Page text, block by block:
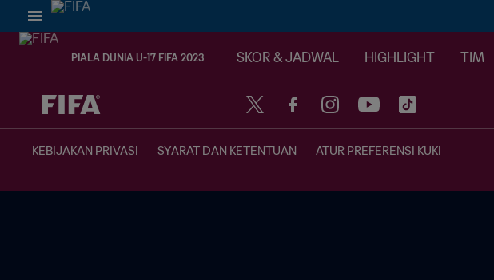
PIALA DUNIA U-17 FIFA 2023 SKOR & JADWAL HIGHLIGHT TIM
TBD vs. TBD
KEBIJAKAN PRIVASI SYARAT DAN KETENTUAN ATUR PREFERENSI KUKI